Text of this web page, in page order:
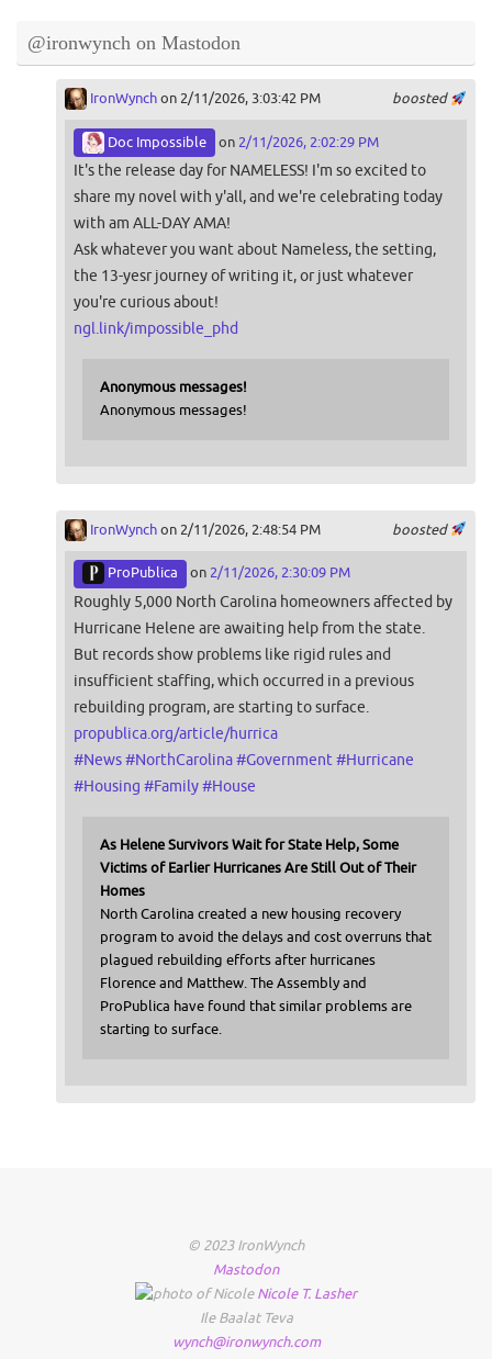
@ironwynch on Mastodon
boosted
IronWynchon 2/11/2026, 3:03:42 PM
Doc Impossible on 2/11/2026, 2:02:29 PM
It's the release day for NAMELESS! I'm so excited to
share my novel with y'all, and we're celebrating today
with am ALL-DAY AMA!
Ask whatever you want about Nameless, the setting,
the 13-yesr journey of writing it, or just whatever
you're curious about!
ngl.link/impossible_phd
Anonymous messages!
Anonymous messages!
boosted
IronWynchon 2/11/2026, 2:48:54 PM
ProPublica on 2/11/2026, 2:30:09 PM
Roughly 5,000 North Carolina homeowners affected by
Hurricane Helene are awaiting help from the state.
But records show problems like rigid rules and
insufficient staffing, which occurred in a previous
rebuilding program, are starting to surface.
propublica.org/article/hurrica
#News#NorthCarolina#Government#Hurricane
#Housing #Family#House
As Helene Survivors Wait for State Help, Some
Victims of Earlier Hurricanes Are Still Out of Their
Homes
North Carolina created a new housing recovery
program to avoid the delays and cost overruns that
plagued rebuilding efforts after hurricanes
Florence and Matthew. The Assembly and
ProPublica have found that similar problems are
starting to surface.
© 2023 IronWynch
Mastodon
Nicole T. Lasher
Ile Baalat Teva
wynch@ironwynch.com